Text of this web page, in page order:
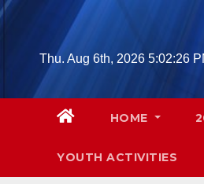
Skip
contentThu. Aug 6th, 2026 5:02:27
HOME
YOUTH ACTIVITIES